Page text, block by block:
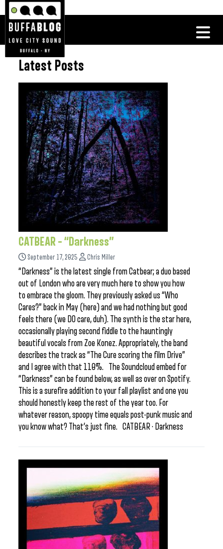
Latest Posts
CATBEAR – “Darkness”
September 17, 2025 Chris Miller
“Darkness” is the latest single from Catbear; a duo based
out of London who are very much here to show you how
to embrace the gloom. They previously asked us “Who
Cares?” back in May (here) and we had nothing but good
feels there (we DO care, duh). The synth is the star here,
occasionally playing second fiddle to the hauntingly
beautiful vocals from Zoe Konez. Appropriately, the band
describes the track as “The Cure scoring the film Drive”
and I agree with that 110%. The Soundcloud embed for
“Darkness” can be found below, as well as over on Spotify.
This is a surefire addition to your fall playlist and one you
should honestly keep the rest of the year too. For
whatever reason, spoopy time equals post-punk music and
you know what? That’s just fine. CATBEAR · Darkness